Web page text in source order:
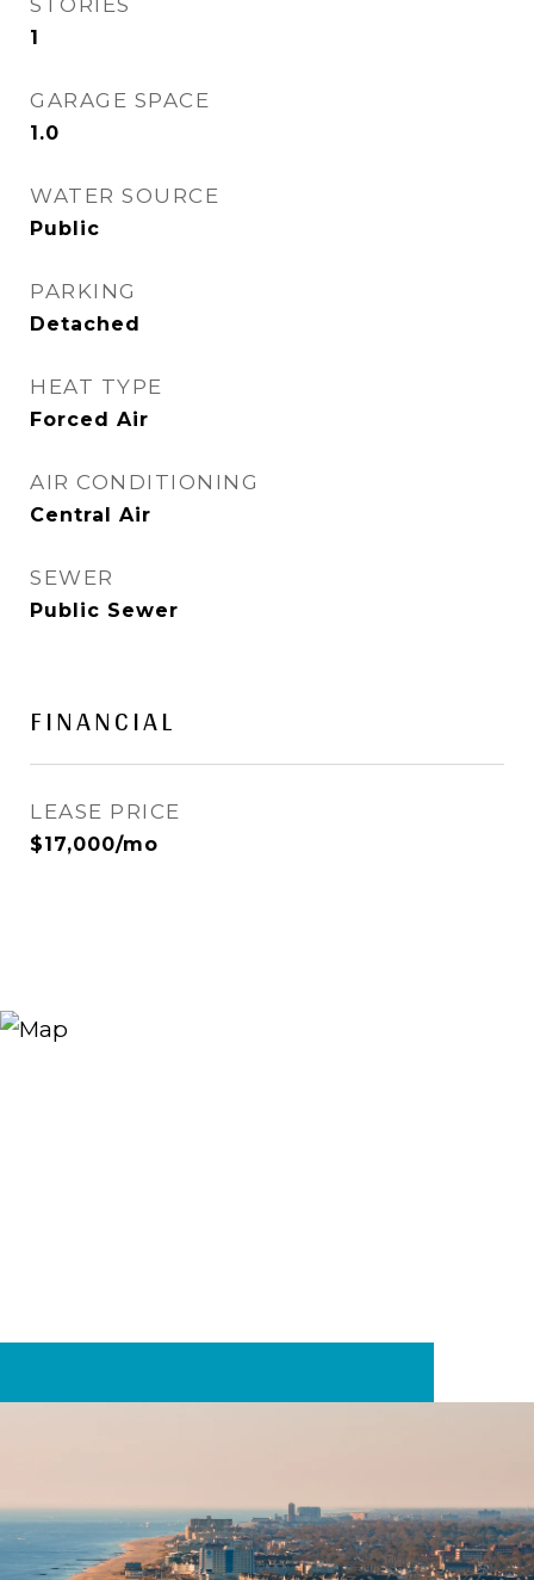
1
GARAGE SPACE
1.0
WATER SOURCE
Public
PARKING
Detached
HEAT TYPE
Forced Air
AIR CONDITIONING
Central Air
SEWER
Public Sewer
FINANCIAL
LEASE PRICE
$17,000/mo